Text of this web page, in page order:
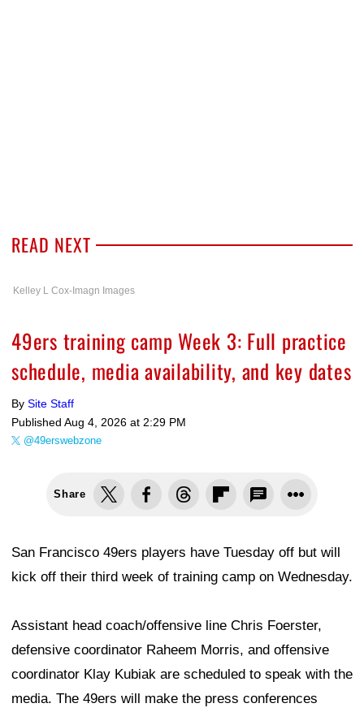
READ NEXT
Kelley L Cox-Imagn Images
49ers training camp Week 3: Full practice
schedule, media availability, and key dates
By Site Staff
Published Aug 4, 2026 at 2:29 PM
@49erswebzone
Share
San Francisco 49ers players have Tuesday off but will
kick off their third week of training camp on Wednesday.
Assistant head coach/offensive line Chris Foerster,
defensive coordinator Raheem Morris, and offensive
coordinator Klay Kubiak are scheduled to speak with the
media. The 49ers will make the press conferences